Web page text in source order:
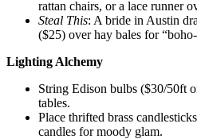
rattan chairs, or a lace runner
Steal This: A bride in Austin
($25) over hay bales for
Lighting Alchemy
String Edison bulbs ($30/50ft
tables.
Place thrifted brass
candles for moody glam.